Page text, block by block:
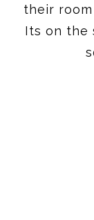
their
Its on the